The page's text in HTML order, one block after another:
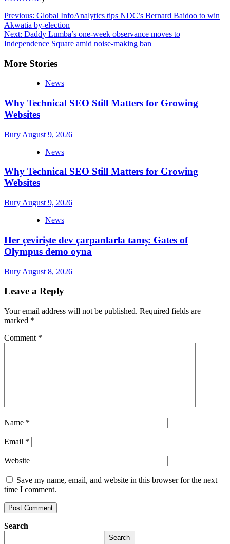
Post
navigation
Previous: Global InfoAnalytics tips NDC’s Bernard Baidoo to win
Akwatia by-election
Next: Daddy Lumba’s one-week observance moves to
Independence Square amid noise-making ban
More Stories
News
Why Technical SEO Still Matters for Growing
Websites
Bury August 9, 2026
News
Why Technical SEO Still Matters for Growing
Websites
Bury August 9, 2026
News
Her çevirişte dev çarpanlarla tanış: Gates of
Olympus demo oyna
Bury August 8, 2026
Leave a Reply
Your email address will not be published. Required fields are
marked *
Comment *
Name *
Email *
Website
Save my name, email, and website in this browser for the next
time I comment.
Search
Search